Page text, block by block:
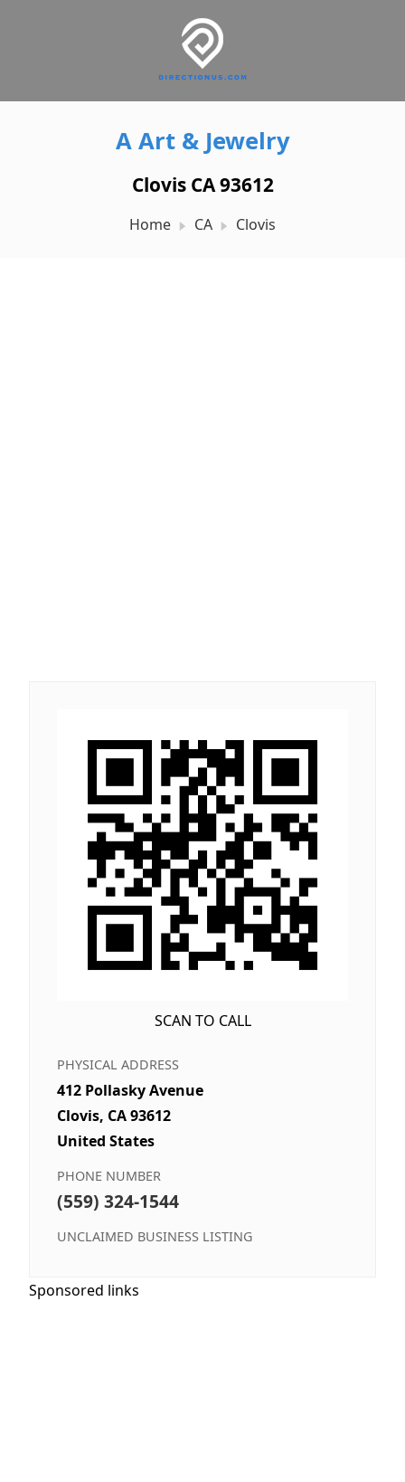
A Art & Jewelry
Clovis CA 93612
Home CA Clovis
SCAN TO CALL
PHYSICAL ADDRESS
412 Pollasky Avenue
Clovis, CA 93612
United States
PHONE NUMBER
(559) 324-1544
UNCLAIMED BUSINESS LISTING
Sponsored links